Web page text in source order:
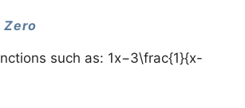
Zero
such as: 1x−3\frac{1}{x-